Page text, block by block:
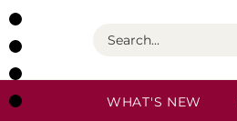
Skip
to
content
Search
WHAT'S NEW